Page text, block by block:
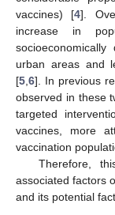
vaccines) [4].
increase in
urban areas and
[5 6]. In previous
observed in these
targeted
vaccines, more
vaccination
Therefore,
associated factors
and its potential